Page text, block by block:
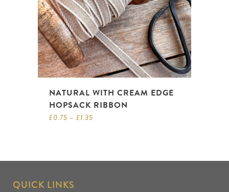
NATURAL WITH CREAM EDGE
HOPSACK RIBBON
£0.75 – £1.35
QUICK LINKS